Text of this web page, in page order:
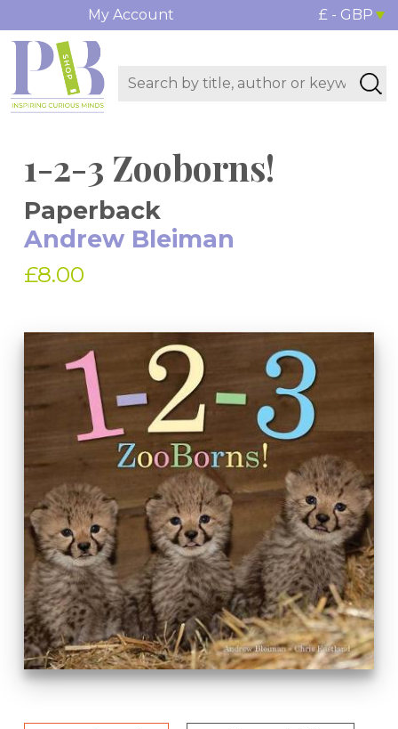
My Account £ - GBP
1-2-3 Zooborns!
Paperback
Andrew Bleiman
£8.00